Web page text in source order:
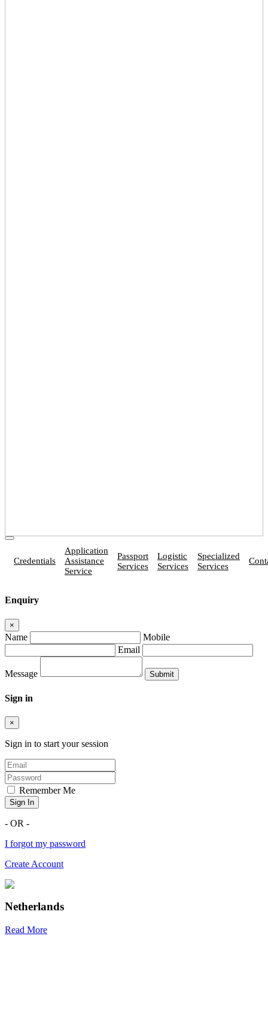
Credentials
Application
Assistance
Service
Passport
Services
Logistic
Services
Specialized
Services
Enquiry
×
Name
Mobile
Email
Message
Sign in
×
Sign in to start your session
Remember Me
Sign In
- OR -
I forgot my password
Create Account
Netherlands
Read More